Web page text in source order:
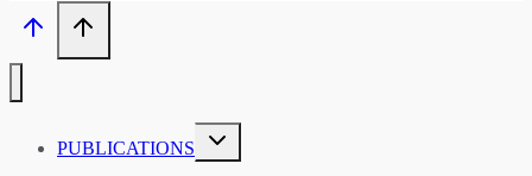
PUBLICATIONS
TOGGLE
CHILD
MENU